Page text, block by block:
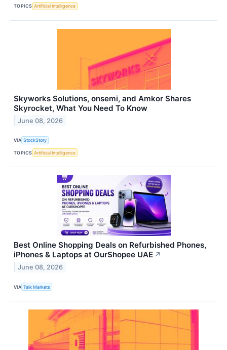
TOPICS Artificial Intelligence
Skyworks Solutions, onsemi, and Amkor Shares
Skyrocket, What You Need To Know
June 08, 2026
VIA StockStory
TOPICS Artificial Intelligence
Best Online Shopping Deals on Refurbished Phones,
iPhones & Laptops at OurShopee UAE ↗
June 08, 2026
VIA Talk Markets